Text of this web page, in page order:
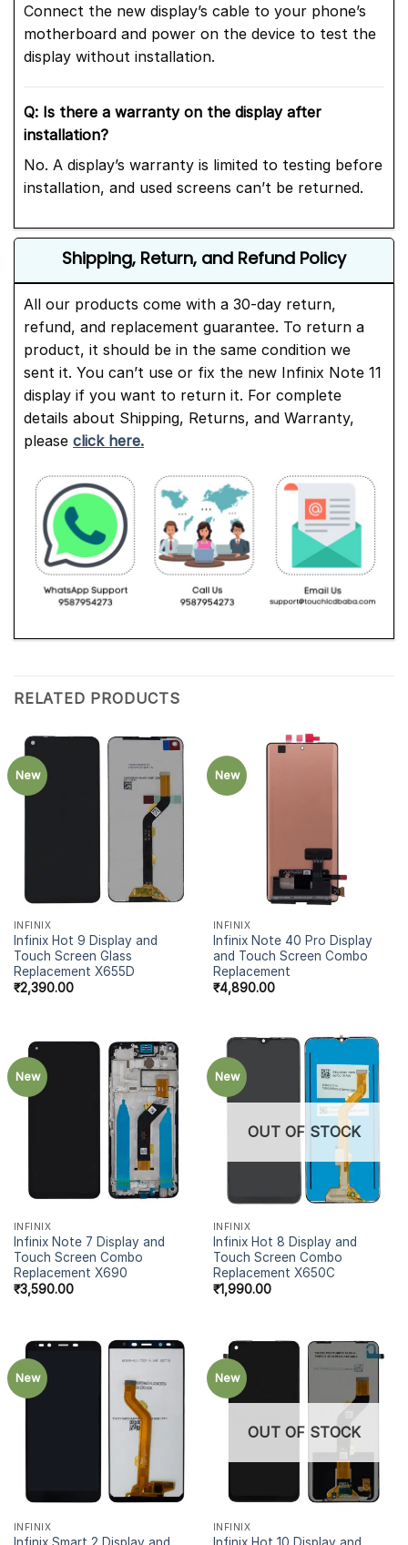
Connect the new display’s cable to your phone’s
motherboard and power on the device to test the
display without installation.
Q: Is there a warranty on the display after
installation?
No. A display’s warranty is limited to testing before
installation, and used screens can’t be returned.
Shipping, Return, and Refund Policy
All our products come with a 30-day return,
refund, and replacement guarantee. To return a
product, it should be in the same condition we
sent it. You can’t use or fix the new Infinix Note 11
display if you want to return it. For complete
details about Shipping, Returns, and Warranty,
please click here.
RELATED PRODUCTS
New
INFINIX
Infinix Hot 9 Display and
Touch Screen Glass
Replacement X655D
₹2,390.00
New
INFINIX
Infinix Note 40 Pro Display
and Touch Screen Combo
Replacement
₹4,890.00
New
INFINIX
Infinix Note 7 Display and
Touch Screen Combo
Replacement X690
₹3,590.00
New
OUT OF STOCK
INFINIX
Infinix Hot 8 Display and
Touch Screen Combo
Replacement X650C
₹1,990.00
New
INFINIX
New
OUT OF STOCK
INFINIX